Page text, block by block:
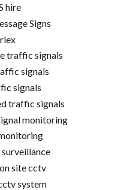
hire
Signs
traffic signals
signals
signals
traffic signals
monitoring
site cctv
system